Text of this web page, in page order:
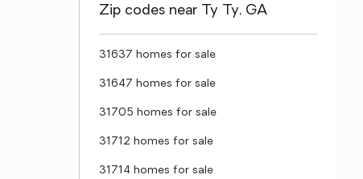
Zip codes near Ty Ty, GA
31637 homes for sale
31647 homes for sale
31705 homes for sale
31712 homes for sale
31714 homes for sale